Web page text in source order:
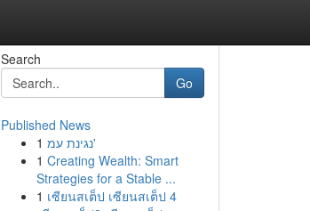
Search
Go
Published News
1
נגינת עמ'
1 Creating Wealth: Smart
Strategies for a Stable ...
1 เซียนสเต็ป เซียนสเต็ป 4